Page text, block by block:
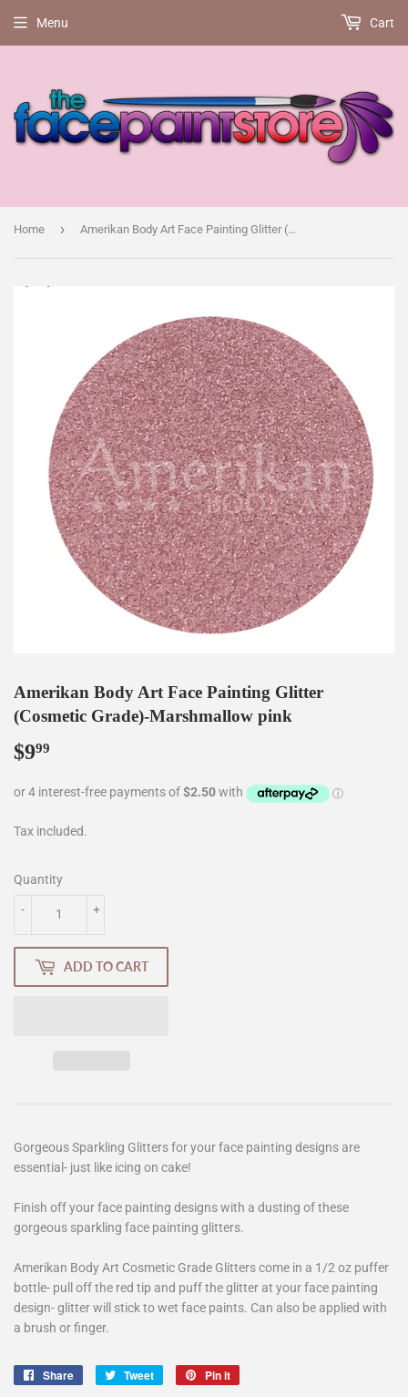
Menu Cart
Home › Amerikan Body Art Face Painting Glitter (Cosmetic Grade)-Marshmallow pink
Amerikan Body Art Face Painting Glitter
(Cosmetic Grade)-Marshmallow pink
$999
Tax included.
Quantity
+
-
ADD TO CART
Gorgeous Sparkling Glitters for your face painting designs are
essential- just like icing on cake!
Finish off your face painting designs with a dusting of these
gorgeous sparkling face painting glitters.
Amerikan Body Art Cosmetic Grade Glitters come in a 1/2 oz puffer
bottle- pull off the red tip and puff the glitter at your face painting
design- glitter will stick to wet face paints. Can also be applied with
a brush or finger.
Share
Share
Tweet
Tweet
Pin it